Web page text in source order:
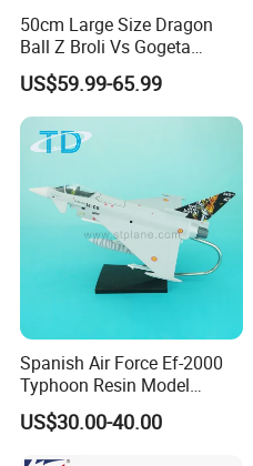
50cm Large Size Dragon
Ball Z Broli Vs Gogeta
Statue Anime PVC Figure
Toy
US$59.99-65.99
Spanish Air Force Ef-2000
Typhoon Resin Model
Fighter
US$30.00-40.00